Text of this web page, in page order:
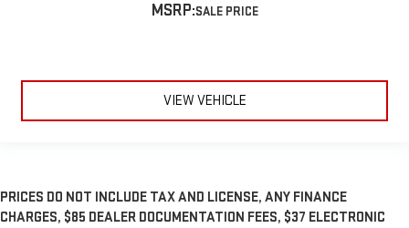
MSRP:
VIEW VEHICLE
PRICES DO NOT INCLUDE TAX AND LICENSE, ANY FINANCE
CHARGES, $85 DEALER DOCUMENTATION FEES, $37 ELECTRONIC